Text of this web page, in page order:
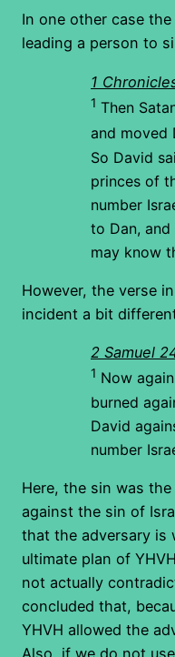
In one other case
leading a person to
1
1 Then
and moved
So David
princes of
number
to Dan,
may know
However, the verse
incident a bit
2 Samuel
1 Now
burned
David
number
Here, the sin was the
against the sin of
that the adversary is
ultimate plan of
not actually
concluded that,
YHVH allowed the
Also, if we do not